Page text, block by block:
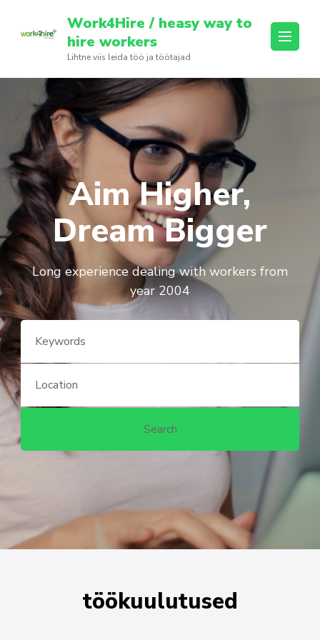
Work4Hire / heasy way to
hire workers
Lihtne viis leida töö ja töötajad
Aim Higher,
Dream Bigger
Long experience dealing with workers from
year 2004
töökuulutused